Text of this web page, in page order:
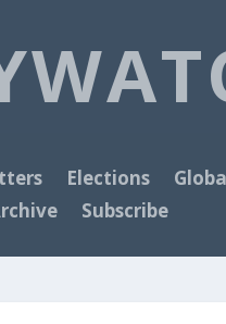
Elections
Subscribe